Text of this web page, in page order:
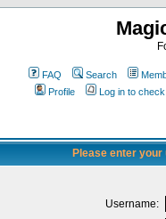
FAQ Search
Profile
Log in to
Please enter
Username: